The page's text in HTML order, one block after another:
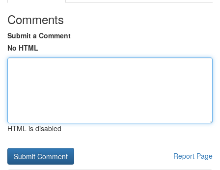
Comments
Submit a Comment
No HTML
HTML is disabled
Report Page